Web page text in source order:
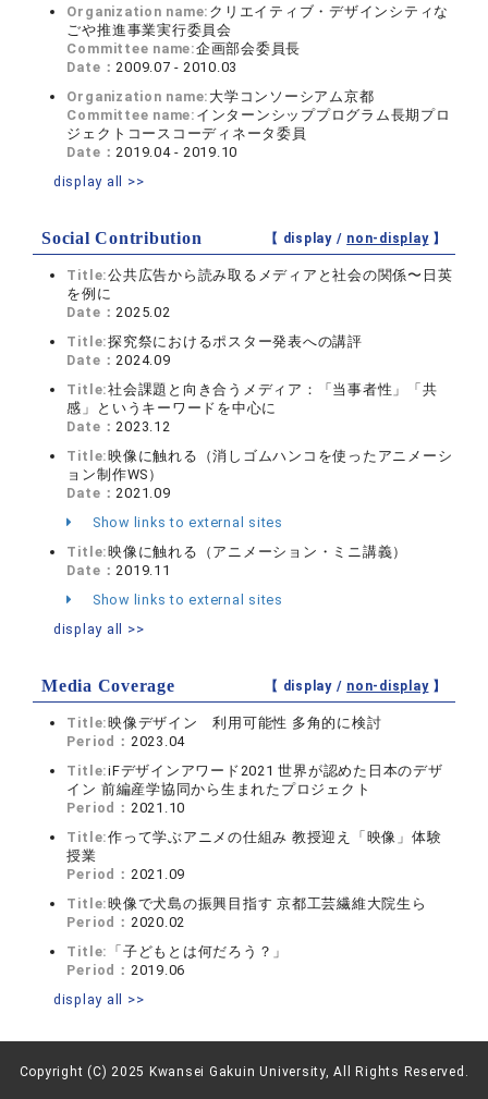
Organization name: クリエイティブ・デザインシティな
ごや推進事業実行委員会
Committee name:企画部会委員長
Date：2009.07 - 2010.03
Organization name: 大学コンソーシアム京都
Committee name: インターンシッププログラム長期プロ
ジェクトコースコーディネータ委員
Date：2019.04 - 2019.10
display all >>
Social Contribution 【 display / non-display】
Title:公共広告から読み取るメディアと社会の関係〜日英
を例に
Date：2025.02
Title:探究祭におけるポスター発表への講評
Date：2024.09
Title:社会課題と向き合うメディア：「当事者性」「共
感」というキーワードを中心に
Date：2023.12
Title:映像に触れる（消しゴムハンコを使ったアニメーシ
ョン制作WS）
Date：2021.09
Show links to external sites
Title:映像に触れる（アニメーション・ミニ講義）
Date：2019.11
Show links to external sites
display all >>
Media Coverage 【 display / non-display】
Title:映像デザイン 利用可能性 多角的に検討
Period： 2023.04
Title:iFデザインアワード2021 世界が認めた日本のデザ
イン 前編産学協同から生まれたプロジェクト
Period： 2021.10
Title:作って学ぶアニメの仕組み 教授迎え「映像」体験
授業
Period： 2021.09
Title:映像で犬島の振興目指す 京都工芸繊維大院生ら
Period： 2020.02
Title: 「子どもとは何だろう？」
Period： 2019.06
display all >>
Copyright (C) 2025 Kwansei Gakuin University, All Rights Reserved.